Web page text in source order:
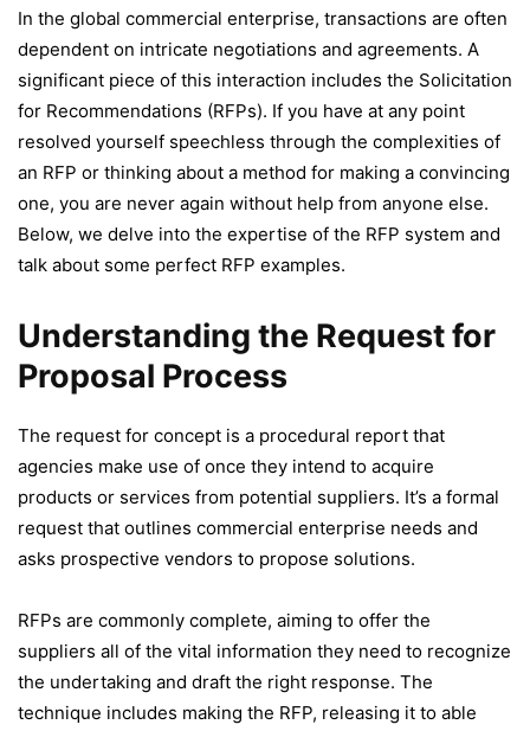
In the global commercial enterprise, transactions are often
dependent on intricate negotiations and agreements. A
significant piece of this interaction includes the Solicitation
for Recommendations (RFPs). If you have at any point
resolved yourself speechless through the complexities of
an RFP or thinking about a method for making a convincing
one, you are never again without help from anyone else.
Below, we delve into the expertise of the RFP system and
talk about some perfect RFP examples.
Understanding the Request for
Proposal Process
The request for concept is a procedural report that
agencies make use of once they intend to acquire
products or services from potential suppliers. It’s a formal
request that outlines commercial enterprise needs and
asks prospective vendors to propose solutions.
RFPs are commonly complete, aiming to offer the
suppliers all of the vital information they need to recognize
the undertaking and draft the right response. The
technique includes making the RFP, releasing it to able